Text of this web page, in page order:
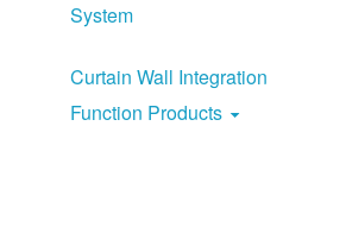
System
Curtain Wall Integration
Function Products